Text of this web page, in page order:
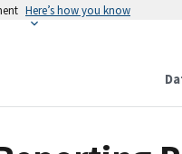
Here’s how you know